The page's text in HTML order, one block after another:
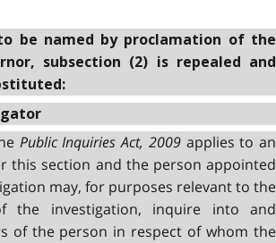
be named by proclamation of the
subsection (2) is repealed and
Public Inquiries Act, 2009applies to an
this section and the person appointed
may, for purposes relevant to the
the investigation, inquire into and
of the person in respect of whom the